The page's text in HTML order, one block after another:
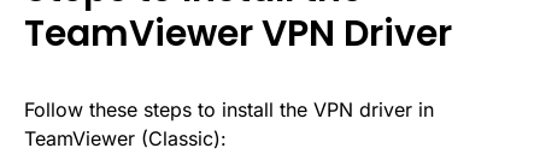
TeamViewer VPN Driver
Follow these steps to install the VPN driver in
TeamViewer (Classic):